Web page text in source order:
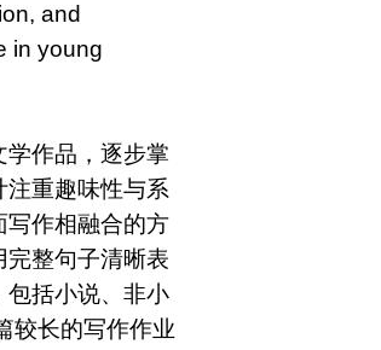
and
in young
作品，逐步掌
注重趣味性与系
写作相融合的方
整句子清晰表
包括小说、非小
较长的写作作业